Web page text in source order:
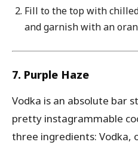
Fill to thetop with
and garnish with an
7. Purple Haze
Vodka is an absolute bar
pretty instagrammable
three ingredients: Vodka,